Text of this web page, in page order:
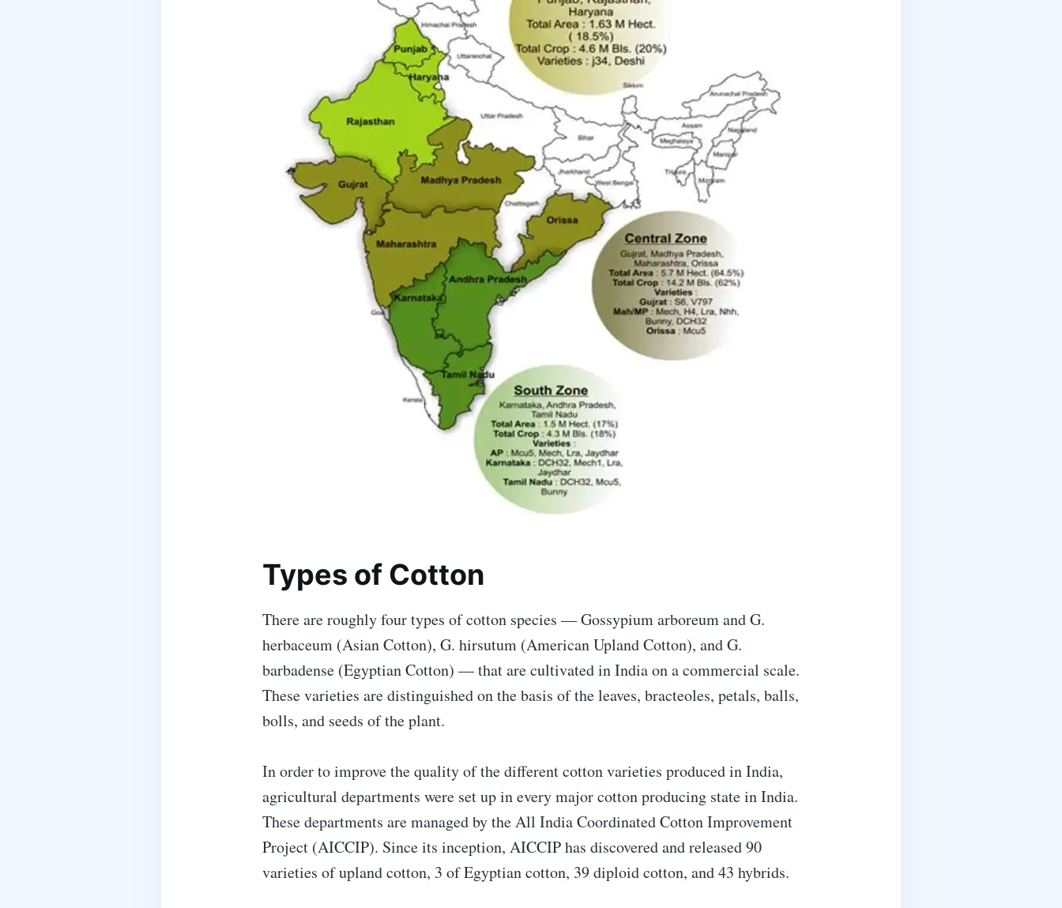
Types of Cotton
There are roughly four types of cotton species — Gossypium arboreum and G.
herbaceum (Asian Cotton), G. hirsutum (American Upland Cotton), and G.
barbadense (Egyptian Cotton) — that are cultivated in India on a commercial scale.
These varieties are distinguished on the basis of the leaves, bracteoles, petals, balls,
bolls, and seeds of the plant.
In order to improve the quality of the different cotton varieties produced in India,
agricultural departments were set up in every major cotton producing state in India.
These departments are managed by the All India Coordinated Cotton Improvement
Project (AICCIP). Since its inception, AICCIP has discovered and released 90
varieties of upland cotton, 3 of Egyptian cotton, 39 diploid cotton, and 43 hybrids.